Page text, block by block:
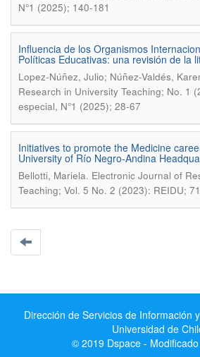
N°1 (2025); 140-181
Influencia de los Organismos
Políticas Educativas: una revisión de la
Lopez-Núñez, Julio; Núñez-Valdés,
Research in University Teaching; No. 1
especial, N°1 (2025); 28-67
Initiatives to promote the Medicine
University of Río Negro-Andina
Bellotti, Mariela. Electronic Journal of
Teaching; Vol. 5 No. 2 (2023): REIDU;
Dirección de Servicios de Información
Universidad de
© 2019 Dspace -